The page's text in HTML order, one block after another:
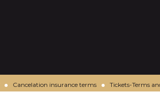
Cancelation insurance terms Tickets-Terms